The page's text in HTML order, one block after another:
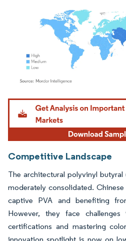
Image © Mordor Intelligence. Reuse
Competitive Landscape
The architectural polyvinyl butyral
moderately consolidated.
captive PVA and benefiting
However, they face
certifications and mastering